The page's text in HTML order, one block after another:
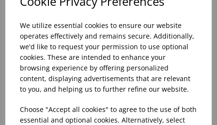
We utilize essential cookies to ensure our website
operates effectively and remains secure. Additionally,
we'd like to request your permission to use optional
cookies. These are intended to enhance your
browsing experience by offering personalized
content, displaying advertisements that are relevant
to you, and helping us to further refine our website.
Choose "Accept all cookies" to agree to the use of both
essential and optional cookies. Alternatively, select
10oz TULIP HALF PINT CA (FT) (1x48)